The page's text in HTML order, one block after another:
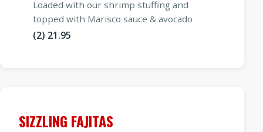
Loaded with our shrimp stuffing and
topped with Marisco sauce & avocado
(2) 21.95
SIZZLING FAJITAS